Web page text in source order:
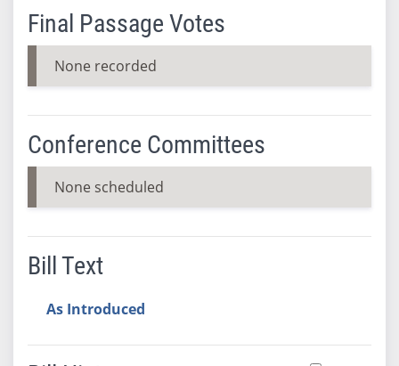
Final Passage Votes
None recorded
Conference Committees
None scheduled
Bill Text
As Introduced